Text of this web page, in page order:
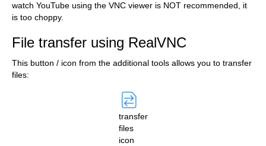
watch YouTube using the VNC viewer is NOT recommended, it
is too choppy.
File transfer using RealVNC
This button / icon from the additional tools allows you to transfer
files:
transfer
files
icon